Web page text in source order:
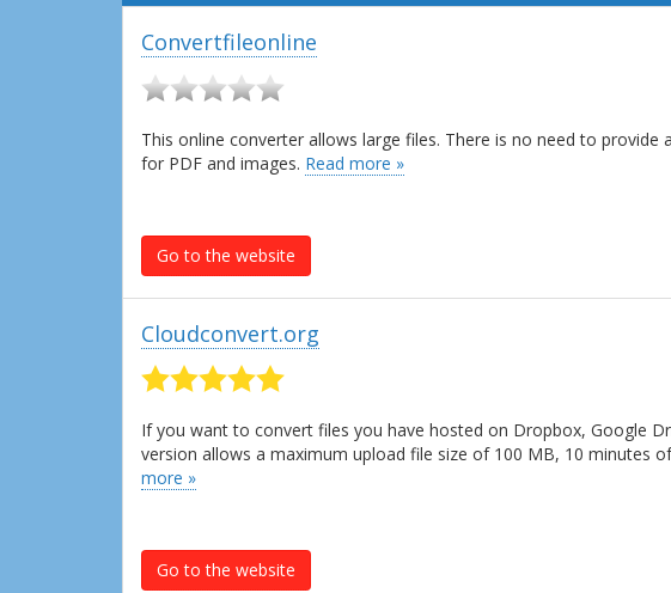
Convertfileonline
This online converter allows large files. There is no need to
for PDF and images. Read more »
Go to the website
Cloudconvert.org
If you want to convert files you have hosted on Dropbox, Google
version allows a maximum upload file size of 100 MB, 10 minutes
more »
Go to the website